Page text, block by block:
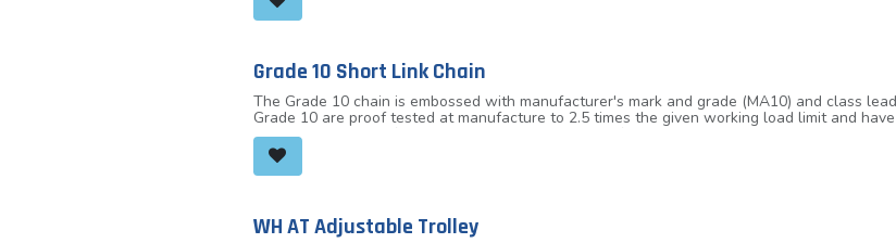
Grade 10 Short Link Chain
The Grade 10 chain is embossed with manufacturer's mark and grade (MA10) and class
Grade 10 are proof tested at manufacture to 2.5 times the given working load limit and
10 chain is suitable for use in a temperature range of -40°C up to 200°C without reduction
WH AT Adjustable Trolley